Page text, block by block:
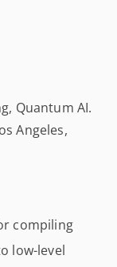
Quantum AI.
Angeles,
compiling
low-level